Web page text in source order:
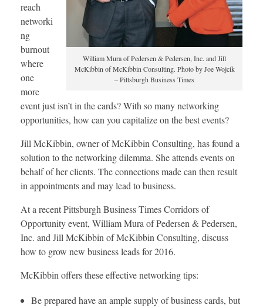
William Mura of Pedersen & Pedersen, Inc. and Jill
McKibbin of McKibbin Consulting. Photo by Joe Wojcik
– Pittsburgh Business Times
reach
networki
ng
burnout
where
one
more
event just isn’t in the cards? With so many networking
opportunities, how can you capitalize on the best events?
Jill McKibbin, owner of McKibbin Consulting, has found a
solution to the networking dilemma. She attends events on
behalf of her clients. The connections made can then result
in appointments and may lead to business.
At a recent Pittsburgh Business Times Corridors of
Opportunity event, William Mura of Pedersen & Pedersen,
Inc. and Jill McKibbin of McKibbin Consulting, discuss
how to grow new business leads for 2016.
McKibbin offers these effective networking tips:
Be prepared have an ample supply of business cards, but